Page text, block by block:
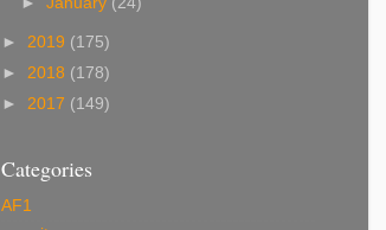
► 2019 (175)
► 2018 (178)
► 2017 (149)
Categories
AF1